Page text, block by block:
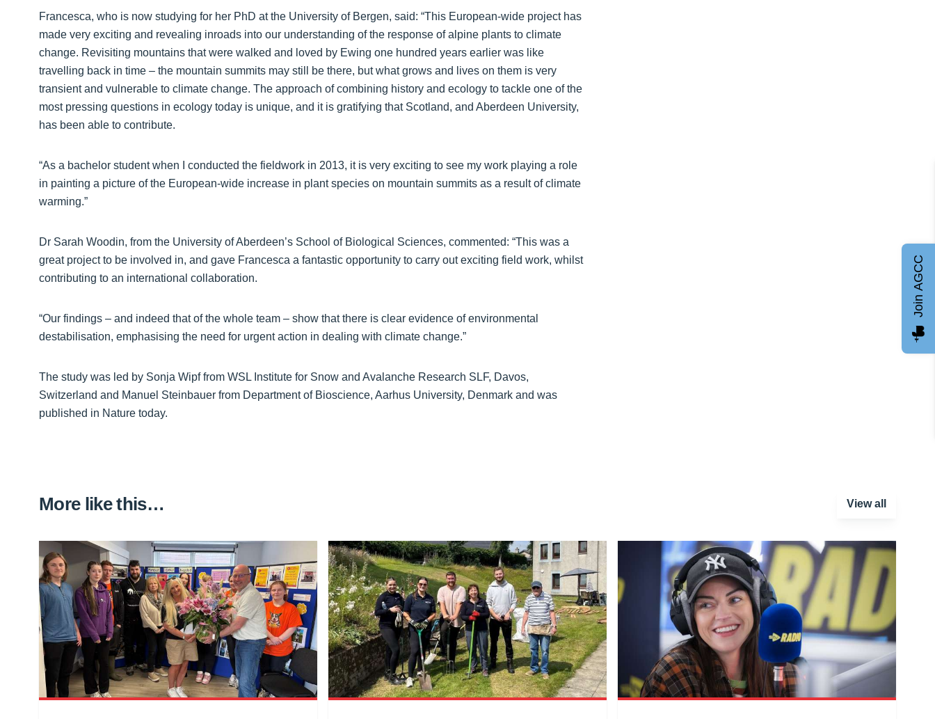
Francesca, who is now studying for her PhD at the University of Bergen, said: “This European-wide project has
made very exciting and revealing inroads into our understanding of the response of alpine plants to climate
change. Revisiting mountains that were walked and loved by Ewing one hundred years earlier was like
travelling back in time – the mountain summits may still be there, but what grows and lives on them is very
transient and vulnerable to climate change. The approach of combining history and ecology to tackle one of the
most pressing questions in ecology today is unique, and it is gratifying that Scotland, and Aberdeen University,
has been able to contribute.
“As a bachelor student when I conducted the fieldwork in 2013, it is very exciting to see my work playing a role
in painting a picture of the European-wide increase in plant species on mountain summits as a result of climate
warming.”
Dr Sarah Woodin, from the University of Aberdeen’s School of Biological Sciences, commented: “This was a
great project to be involved in, and gave Francesca a fantastic opportunity to carry out exciting field work, whilst
contributing to an international collaboration.
“Our findings – and indeed that of the whole team – show that there is clear evidence of environmental
destabilisation, emphasising the need for urgent action in dealing with climate change.”
The study was led by Sonja Wipf from WSL Institute for Snow and Avalanche Research SLF, Davos,
Switzerland and Manuel Steinbauer from Department of Bioscience, Aarhus University, Denmark and was
published in Nature today.
More like this… View all
Join AGCC